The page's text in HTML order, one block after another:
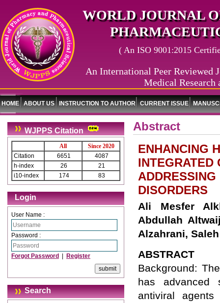
WORLD JOURNAL
( An ISO 9001:2015
An International Peer Reviewed
Medical Research
HOME ABOUT US INSTRUCTION TO AUTHOR CURRENT ISSUE
WJPPS Citation
All
Since 2020
Citation
6651
4087
h-index
26
21
i10-index
174 83
Login
User Name :
Password :
Forgot Password Register
Search
Abstract
ENHANCING
INTEGRATED
DISORDERS
Ali Mesfer
Abdullah
Alzahrani,
ABSTRACT
Background:
has advanced
antiviral